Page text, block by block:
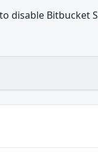
disable Bitbucket